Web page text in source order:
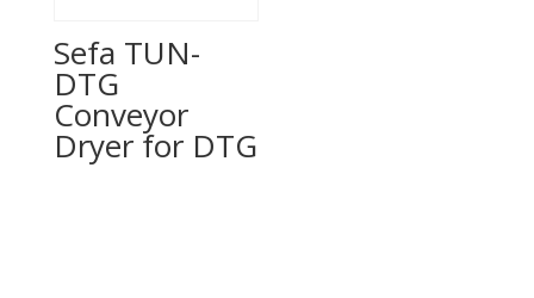
Sefa TUN-
DTG
Conveyor
Dryer for DTG